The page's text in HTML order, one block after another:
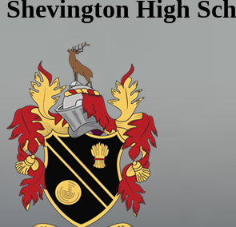
Shevington High